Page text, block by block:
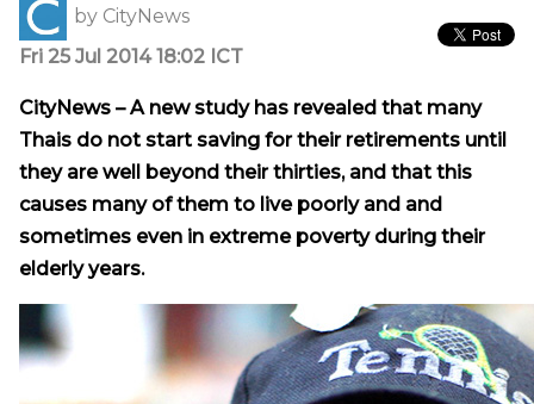
by CityNews
Fri 25 Jul 2014 18:02 ICT
CityNews – A new study has revealed that many
Thais do not start saving for their retirements until
they are well beyond their thirties, and that this
causes many of them to live poorly and and
sometimes even in extreme poverty during their
elderly years.